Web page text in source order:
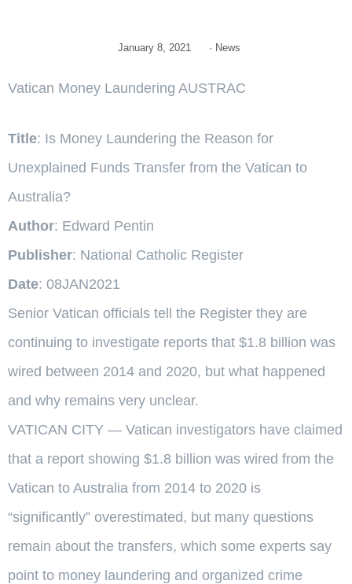
January 8, 2021 · News
Vatican Money Laundering AUSTRAC
Title: Is Money Laundering the Reason for
Unexplained Funds Transfer from the Vatican to
Australia?
Author: Edward Pentin
Publisher: National Catholic Register
Date: 08JAN2021
Senior Vatican officials tell the Register they are
continuing to investigate reports that $1.8 billion was
wired between 2014 and 2020, but what happened
and why remains very unclear.
VATICAN CITY — Vatican investigators have claimed
that a report showing $1.8 billion was wired from the
Vatican to Australia from 2014 to 2020 is
“significantly” overestimated, but many questions
remain about the transfers, which some experts say
point to money laundering and organized crime